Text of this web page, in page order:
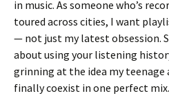
in music. As someone who’s
toured across cities, I want
— not just my latest obsession.
about using your listening
grinning at the idea my teenage
finally coexist in one perfect mix.